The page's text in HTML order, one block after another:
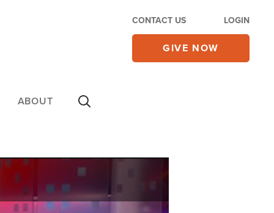
CONTACT US LOGIN
GIVE NOW
ABOUT